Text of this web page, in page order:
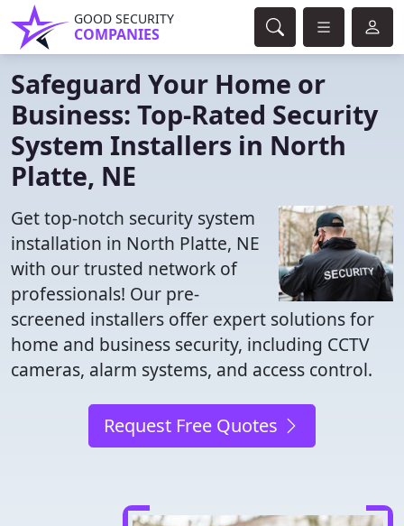
GOOD SECURITY
COMPANIES
Safeguard Your Home or
Business: Top-Rated Security
System Installers in North
Platte, NE
Get top-notch security system
installation in North Platte, NE
with our trusted network of
professionals! Our pre-
screened installers offer expert solutions for
home and business security, including CCTV
cameras, alarm systems, and access control.
Request Free Quotes